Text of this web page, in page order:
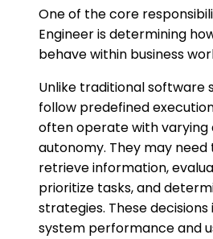
One of the core
Engineer is determining
behave within business
Unlike traditional software
follow predefined
often operate with varying
autonomy. They may need
retrieve information,
prioritize tasks, and
strategies. These
system performance and